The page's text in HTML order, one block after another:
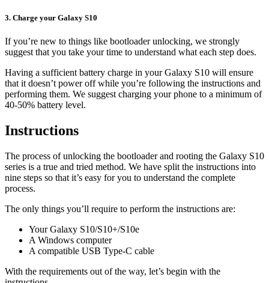
3. Charge your Galaxy S10
If you’re new to things like bootloader unlocking, we strongly
suggest that you take your time to understand what each step does.
Having a sufficient battery charge in your Galaxy S10 will ensure
that it doesn’t power off while you’re following the instructions and
performing them. We suggest charging your phone to a minimum of
40-50% battery level.
Instructions
The process of unlocking the bootloader and rooting the Galaxy S10
series is a true and tried method. We have split the instructions into
nine steps so that it’s easy for you to understand the complete
process.
The only things you’ll require to perform the instructions are:
Your Galaxy S10/S10+/S10e
A Windows computer
A compatible USB Type-C cable
With the requirements out of the way, let’s begin with the